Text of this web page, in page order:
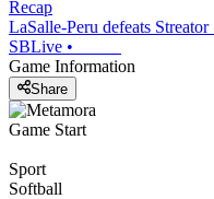
Recap
LaSalle-Peru defeats Streator
SBLive •
Game Information
Share
Game Start
Sport
Softball